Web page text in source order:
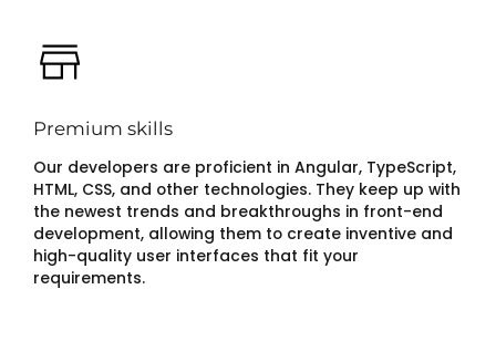
Premium skills
Our developers are proficient in Angular, TypeScript,
HTML, CSS, and other technologies. They keep up with
the newest trends and breakthroughs in front-end
development, allowing them to create inventive and
high-quality user interfaces that fit your
requirements.